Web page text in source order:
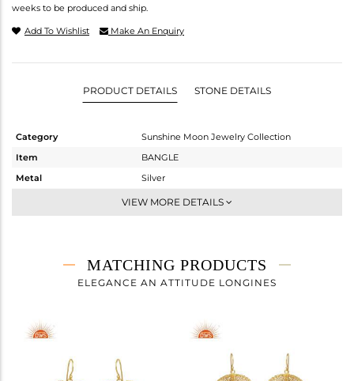
weeks to be produced and ship.
Add To Wishlist Make An Enquiry
PRODUCT DETAILS STONE DETAILS
Category
Sunshine Moon Jewelry Collection
Item
BANGLE
Metal
Silver
Band
47.7 gms
47.7 gms
Height(mm)
Width(mm)
VIEW MORE DETAILS
MATCHING PRODUCTS
ELEGANCE AN ATTITUDE LONGINES